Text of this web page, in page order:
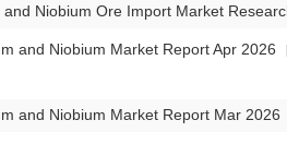
and Niobium Ore Import Market
and Niobium Market Report Apr 2026
and Niobium Market Report Mar 2026